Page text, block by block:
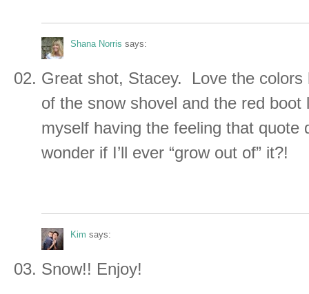
Shana Norris says:
Great shot, Stacey. Love the colors
of the snow shovel and the red
myself having the feeling that quote
wonder if I’ll ever “grow out of” it?!
Kim says:
Snow!! Enjoy!